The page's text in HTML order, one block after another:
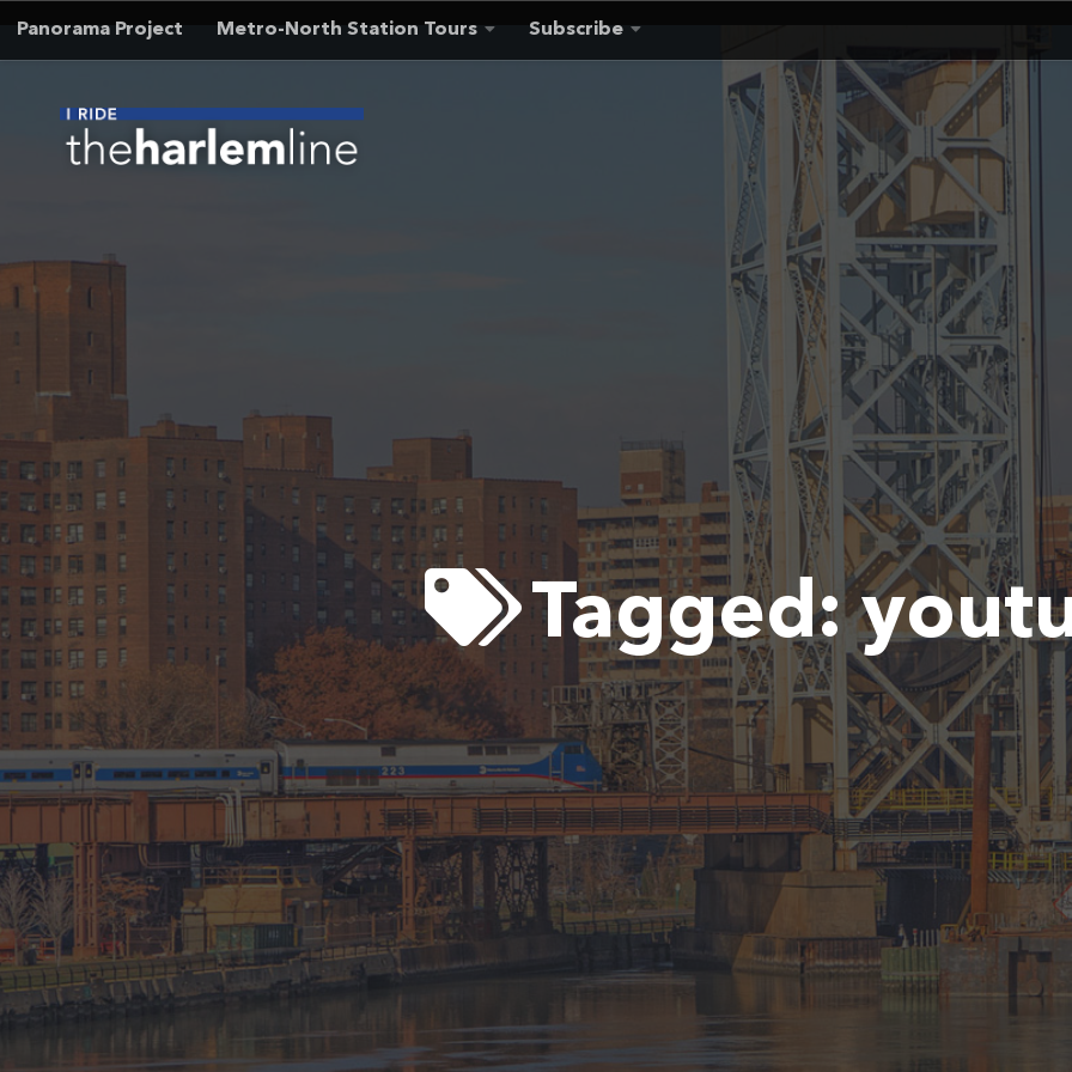
Skip to content
Panorama Project Metro-North Station Tours Subscribe
Tagged: